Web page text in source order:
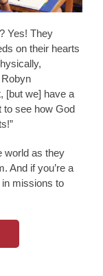
Yes! They
on their hearts
[but we] have a
to see how God
world as they
And if you’re a
missions to